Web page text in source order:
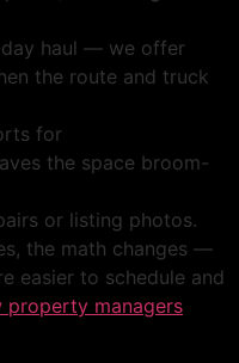
haul — we offer
the route and truck
for
the space broom-
or listing photos.
the math changes —
easier to schedule and
property managers